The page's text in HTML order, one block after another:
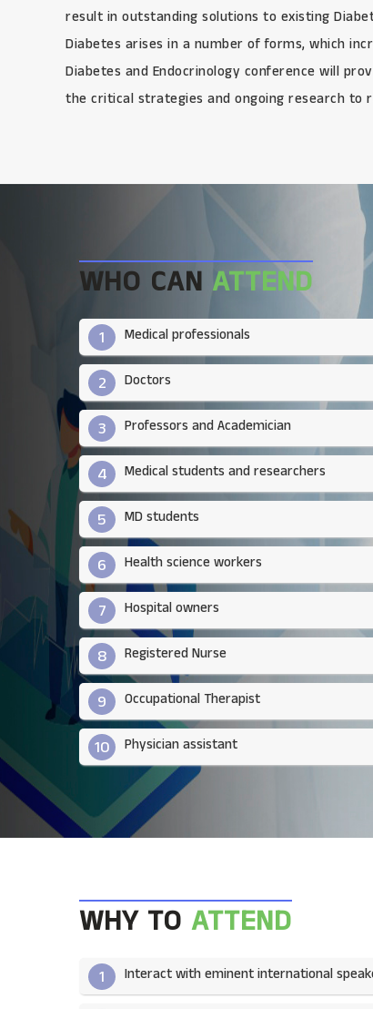
result in outstanding solutions to existing
Diabetes arises in a number of forms, which
Diabetes and Endocrinology conference will
the critical strategies and ongoing research to
WHO CAN ATTEND
1 Medical professionals
2 Doctors​
3 Professors and Academician
4 Medical students and researchers​
5 MD students
6 Health science workers​
7 Hospital owners​
8 Registered Nurse
9 Occupational Therapist
10 Physician assistant
WHY TO ATTEND
1 Interact with eminent international